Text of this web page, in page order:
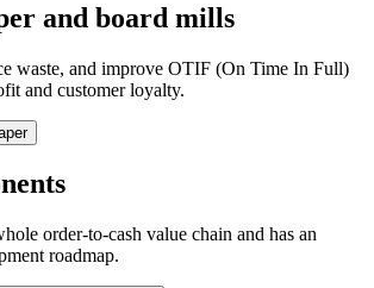
and board mills
waste, and improve OTIF (On Time In Full)
and customer loyalty.
order-to-cash value chain and has an
roadmap.